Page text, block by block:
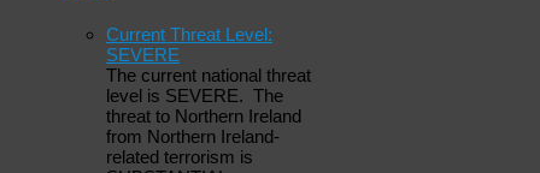
Current Threat Level:
SEVERE
The current national threat
level is SEVERE. The
threat to Northern Ireland
from Northern Ireland-
related terrorism is